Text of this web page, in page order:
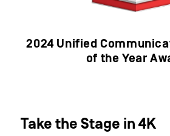
2024 Unified
of the Year
Take the Stage in 4K